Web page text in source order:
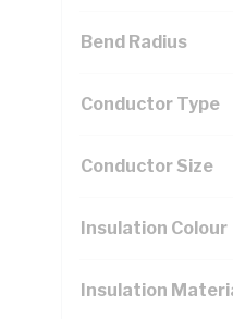
Bend Radius
Conductor Type
Conductor Size
Insulation Colour
Insulation